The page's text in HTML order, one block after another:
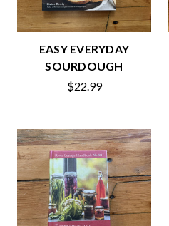
EASY EVERYDAY
SOURDOUGH
$22.99